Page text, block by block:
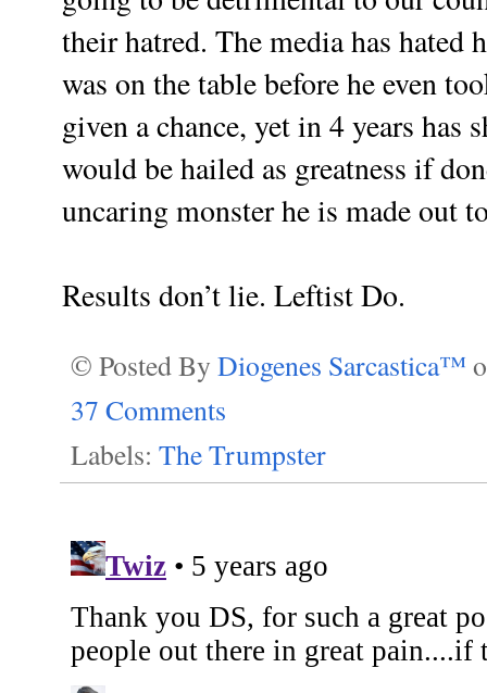
their hatred. The media has hated
was on the table before he even
given a chance, yet in 4 years has
would be hailed as greatness if
uncaring monster he is made out
Results don’t lie. Leftist Do.
© Posted By Diogenes Sarcastica™
37 Comments
Labels: The Trumpster